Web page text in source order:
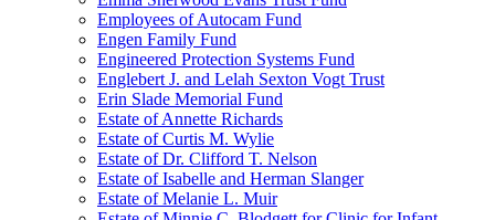
Employees of Autocam Fund
Engen Family Fund
Engineered Protection Systems Fund
Englebert J. and Lelah Sexton Vogt Trust
Erin Slade Memorial Fund
Estate of Annette Richards
Estate of Curtis M. Wylie
Estate of Dr. Clifford T. Nelson
Estate of Isabelle and Herman Slanger
Estate of Melanie L. Muir